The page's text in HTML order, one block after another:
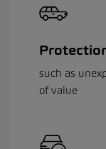
such as
of value